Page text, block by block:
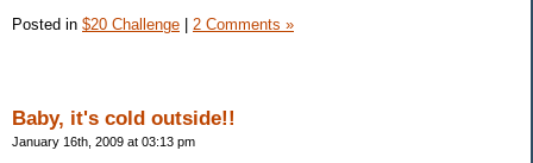
Posted in $20 Challenge 2 Comments »
Baby, it's cold outside!!
January 16th, 2009 at 03:13 pm